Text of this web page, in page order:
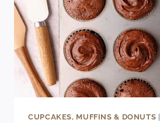
CUPCAKES, MUFFINS & DONUTS |